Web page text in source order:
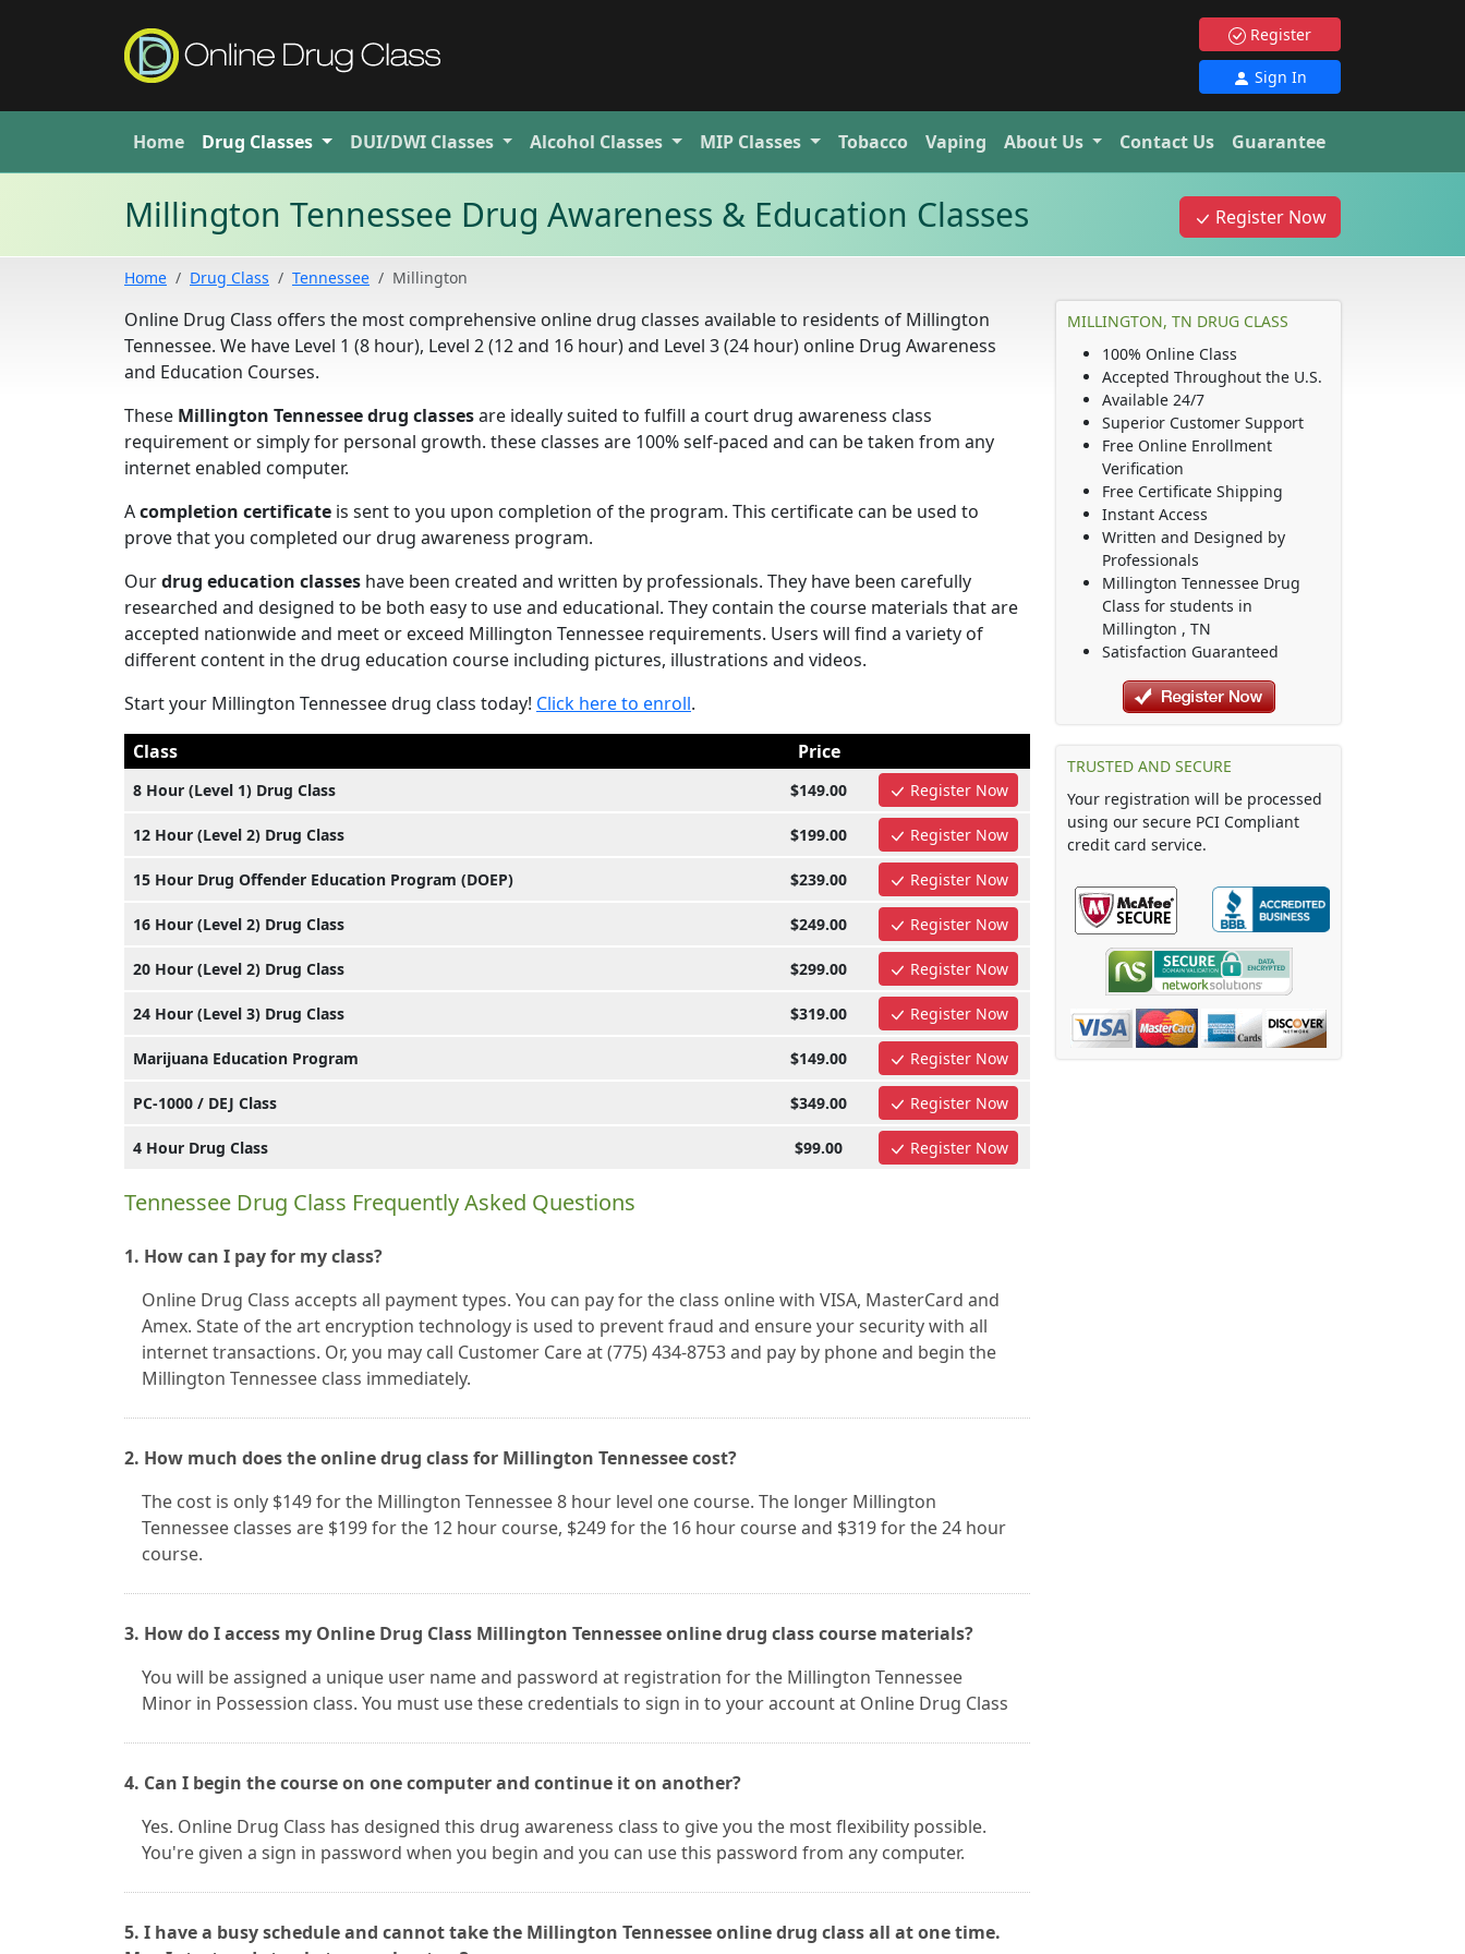
Register
Sign In
Home Drug Classes DUI/DWI Classes Alcohol Classes MIP Classes Tobacco Vaping About Us Contact Us Guarantee
Millington Tennessee Drug Awareness & Education Classes Register Now
Home Drug Class Tennessee Millington
Online Drug Class offers the most comprehensive online drug classes available to residents of Millington
Tennessee. We have Level 1 (8 hour), Level 2 (12 and 16 hour) and Level 3 (24 hour) online Drug Awareness
and Education Courses.
These Millington Tennessee drug classesare ideally suited to fulfill a court drug awareness class
requirement or simply for personal growth. these classes are 100% self-paced and can be taken from any
internet enabled computer.
Acompletion certificate is sent to you upon completion of the program. This certificate can be used to
prove that you completed our drug awareness program.
Ourdrug education classes have been created and written by professionals. They have been carefully
researched and designed to be both easy to use and educational. They contain the course materials that are
accepted nationwide and meet or exceed Millington Tennessee requirements. Users will find a variety of
different content in the drug education course including pictures, illustrations and videos.
Start your Millington Tennessee drug class today! Click here to enroll.
Class
Price
8 Hour (Level 1) Drug Class $149.00 Register Now
12 Hour (Level 2) Drug Class $199.00 Register Now
15 Hour Drug Offender Education Program (DOEP) $239.00 Register Now
16 Hour (Level 2) Drug Class $249.00 Register Now
20 Hour (Level 2) Drug Class $299.00 Register Now
24 Hour (Level 3) Drug Class $319.00 Register Now
Marijuana Education Program $149.00 Register Now
PC-1000 / DEJ Class $349.00 Register Now
4 Hour Drug Class $99.00 Register Now
Tennessee Drug Class Frequently Asked Questions
1. How can I pay for my class?
Online Drug Class accepts all payment types. You can pay for the class online with VISA, MasterCard and
Amex. State of the art encryption technology is used to prevent fraud and ensure your security with all
internet transactions. Or, you may call Customer Care at (775) 434-8753 and pay by phone and begin the
Millington Tennessee class immediately.
2. How much does the online drug class for Millington Tennessee cost?
The cost is only $149 for the Millington Tennessee 8 hour level one course. The longer Millington
Tennessee classes are $199 for the 12 hour course, $249 for the 16 hour course and $319 for the 24 hour
course.
3. How do I access my Online Drug Class Millington Tennessee online drug class course materials?
You will be assigned a unique user name and password at registration for the Millington Tennessee
Minor in Possession class. You must use these credentials to sign in to your account at Online Drug Class
4. Can I begin the course on one computer and continue it on another?
Yes. Online Drug Class has designed this drug awareness class to give you the most flexibility possible.
You're given a sign in password when you begin and you can use this password from any computer.
5. I have a busy schedule and cannot take the Millington Tennessee online drug class all at one time.
MILLINGTON, TN DRUG CLASS
100% Online Class
Accepted Throughout the U.S.
Available 24/7
Superior Customer Support
Free Online Enrollment
Verification
Free Certificate Shipping
Instant Access
Written and Designed by
Professionals
Millington Tennessee Drug
Class for students in
Millington , TN
Satisfaction Guaranteed
TRUSTED AND SECURE
Your registration will be processed
using our secure PCI Compliant
credit card service.